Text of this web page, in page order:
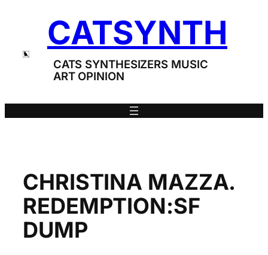
CATSYNTH
CATS SYNTHESIZERS MUSIC
ART OPINION
CHRISTINA MAZZA.
REDEMPTION:SF
DUMP